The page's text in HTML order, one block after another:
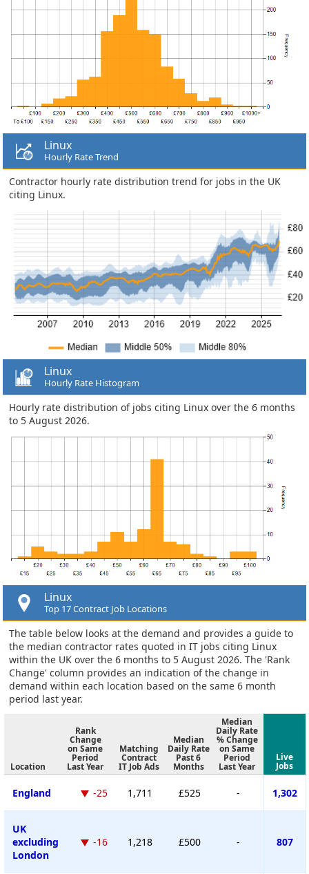
Linux
Hourly Rate Trend
Contractor hourly rate distribution trend for jobs in the UK
citing Linux.
Linux
Hourly Rate Histogram
Hourly rate distribution of jobs citing Linux over the 6 months
to 5 August 2026.
Linux
Top 17 Contract Job Locations
The table below looks at the demand and provides a guide to
the median contractor rates quoted in IT jobs citing Linux
within the UK over the 6 months to 5 August 2026. The 'Rank
Change' column provides an indication of the change in
demand within each location based on the same 6 month
period last year.
Location
Rank
Change
on Same
Period
Last Year
Matching
Contract
IT Job Ads
Median
Daily Rate
Past 6
Months
Median
Daily Rate
% Change
on Same
Period
Last Year
Live
Jobs
England -25 1,711 £525 - 1,302
UK
excluding
London
-16 1,218 £500 - 807